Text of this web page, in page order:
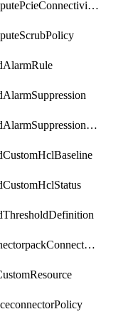
ComputePcieConnectivityPolicy
CondAlarmSuppressionDryRun
ConnectorpackConnectorPackUpgrade